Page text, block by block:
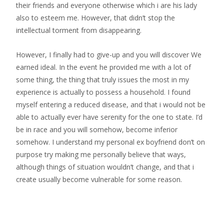
their friends and everyone otherwise which i are his lady
also to esteem me. However, that didn’t stop the
intellectual torment from disappearing.
However, I finally had to give-up and you will discover We
earned ideal. In the event he provided me with a lot of
some thing, the thing that truly issues the most in my
experience is actually to possess a household. I found
myself entering a reduced disease, and that i would not be
able to actually ever have serenity for the one to state. I’d
be in race and you will somehow, become inferior
somehow. I understand my personal ex boyfriend don’t on
purpose try making me personally believe that ways,
although things of situation wouldn’t change, and that i
create usually become vulnerable for some reason.